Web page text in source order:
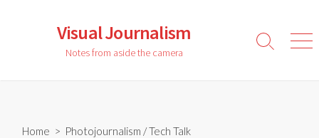
Visual Journalism
Notes from aside the camera
Search
Home > Photojournalism /Tech Talk